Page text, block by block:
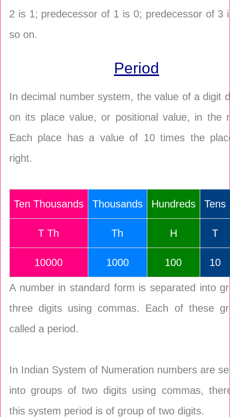
2 is 1; predecessor of 1 is 0; predecessor of 3
so on.
Period
In decimal number system, the value of a digit
on its place value, or positional value, in the
Each place has a value of 10 times the
right.
Ten Thousands Thousands Hundreds Tens
T Th Th H T
10000 1000 100 10
A number in standard form is separated into
three digits using commas. Each of these
called a period.
In Indian System of Numeration numbers are
into groups of two digits using commas,
this system period is of group of two digits.